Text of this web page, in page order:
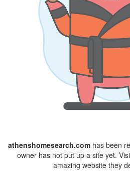
athenshomesearch.com has been
owner has not put up a site yet.
amazing website they